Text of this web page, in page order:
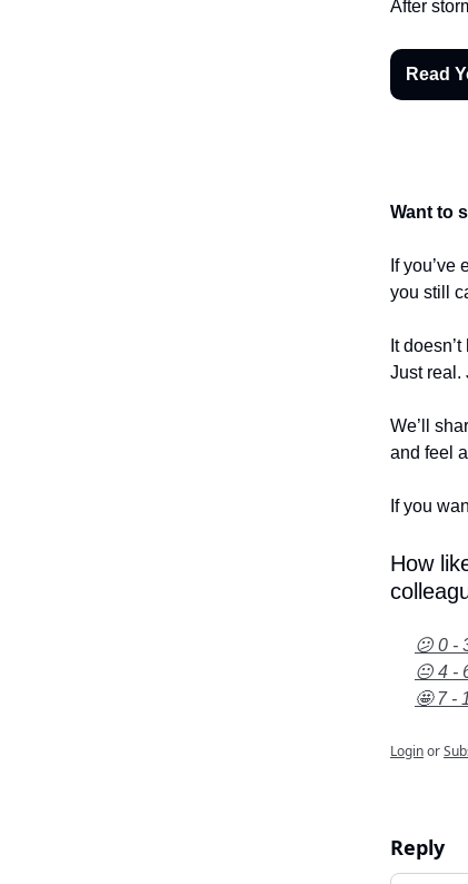
After
Read
Want to
If
you still
It
Just real.
We’ll
and feel
If you
How
😕 0 -
😐 4 -
🤩 7 -
Loginor
Reply